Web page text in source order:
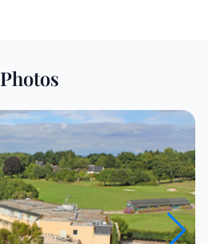
Photos